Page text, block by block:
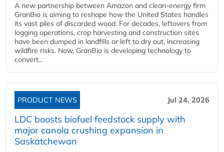
A new partnership between Amazon and clean‑energy firm
GranBio is aiming to reshape how the United States handles
its vast piles of discarded wood. For decades, leftovers from
logging operations, crop harvesting and construction sites
have been dumped in landfills or left to dry out, increasing
wildfire risks. Now, GranBio is developing technology to
convert...
PRODUCT NEWS Jul 24, 2026
LDC boosts biofuel feedstock supply with
major canola crushing expansion in
Saskatchewan